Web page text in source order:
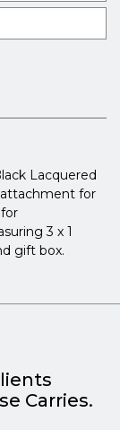
Lacquered
for
3 x 1
gift box.
Carries.